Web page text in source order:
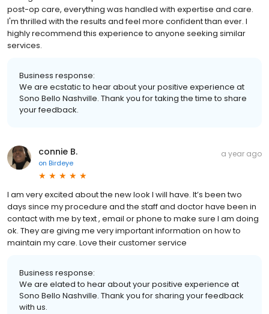
post-op care, everything was handled with expertise and care.
I'm thrilled with the results and feel more confident than ever. I
highly recommend this experience to anyone seeking similar
services.
Business response:
We are ecstatic to hear about your positive experience at
Sono Bello Nashville. Thank you for taking the time to share
your feedback.
connie B.
on Birdeye
a year ago
I am very excited about the new look I will have. It’s been two
days since my procedure and the staff and doctor have been in
contact with me by text , email or phone to make sure I am doing
ok. They are giving me very important information on how to
maintain my care. Love their customer service
Business response:
We are elated to hear about your positive experience at
Sono Bello Nashville. Thank you for sharing your feedback
with us.